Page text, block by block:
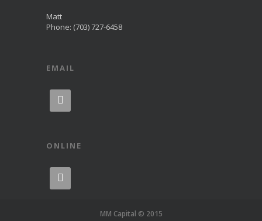
Matt
Phone: (703) 727-6458
EMAIL

ONLINE

MM Capital © 2015